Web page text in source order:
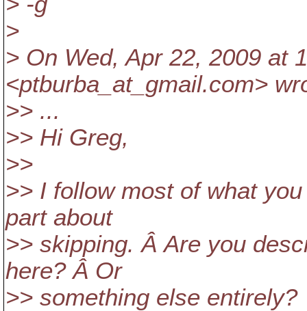
>
> On Wed, Apr 22, 2009 at
<ptburba_at_gmail.com>
>> ...
>> Hi Greg,
>>
>> I follow most of what
part about
>> skipping. Â Are you
here? Â Or
>> something else entirely?